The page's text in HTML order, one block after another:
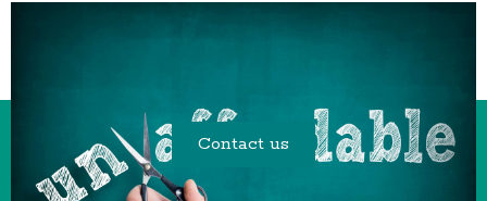
Contact us